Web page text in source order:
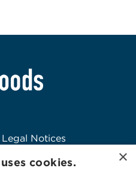
Legal Notices
Logo Usage
×
cookies.